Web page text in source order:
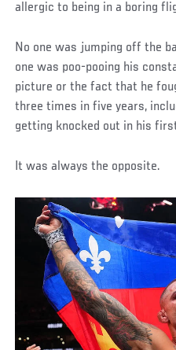
allergic to being in a boring
No one was jumping off the
one was poo-pooing his
picture or the fact that he
three times in five years,
getting knocked out in his
It was always the opposite.